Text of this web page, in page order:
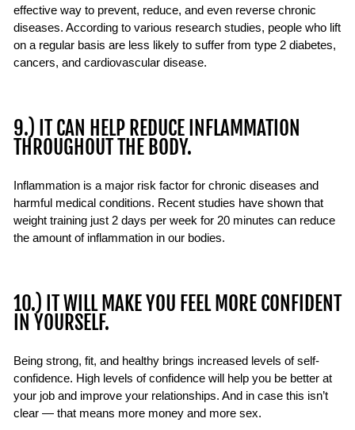
effective way to prevent, reduce, and even reverse chronic
diseases. According to various research studies, people who lift
on a regular basis are less likely to suffer from type 2 diabetes,
cancers, and cardiovascular disease.
9.) IT CAN HELP REDUCE INFLAMMATION
THROUGHOUT THE BODY.
Inflammation is a major risk factor for chronic diseases and
harmful medical conditions. Recent studies have shown that
weight training just 2 days per week for 20 minutes can reduce
the amount of inflammation in our bodies.
10.) IT WILL MAKE YOU FEEL MORE CONFIDENT
IN YOURSELF.
Being strong, fit, and healthy brings increased levels of self-
confidence. High levels of confidence will help you be better at
your job and improve your relationships. And in case this isn’t
clear — that means more money and more sex.